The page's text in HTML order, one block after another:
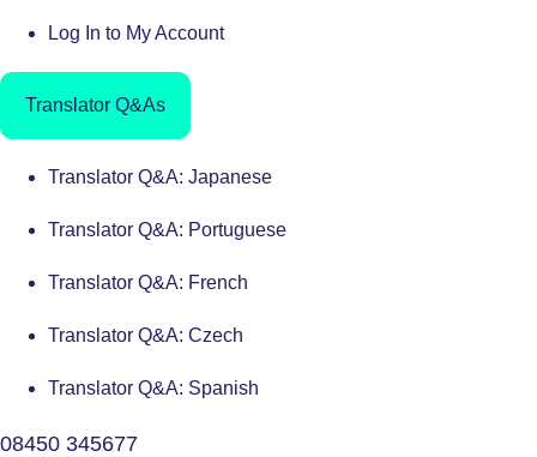
Log In to My Account
Translator Q&As
Translator Q&A: Japanese
Translator Q&A: Portuguese
Translator Q&A: French
Translator Q&A: Czech
Translator Q&A: Spanish
08450 345677